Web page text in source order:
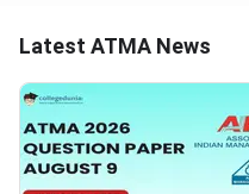
Latest ATMA News